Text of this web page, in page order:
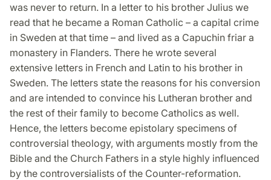
was never to return. In a letter to his brother Julius we
read that he became a Roman Catholic – a capital crime
in Sweden at that time – and lived as a Capuchin friar a
monastery in Flanders. There he wrote several
extensive letters in French and Latin to his brother in
Sweden. The letters state the reasons for his conversion
and are intended to convince his Lutheran brother and
the rest of their family to become Catholics as well.
Hence, the letters become epistolary specimens of
controversial theology, with arguments mostly from the
Bible and the Church Fathers in a style highly influenced
by the controversialists of the Counter-reformation.